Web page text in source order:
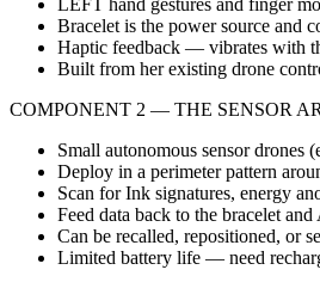
LEFT hand gestures and finger
Bracelet is the power source and
Haptic feedback — vibrates with
Built from her existing drone
COMPONENT 2 — THE SENSOR
Small autonomous sensor drones
Deploy in a perimeter pattern
Scan for Ink signatures, energy
Feed data back to the bracelet
Can be recalled, repositioned, or
Limited battery life — need